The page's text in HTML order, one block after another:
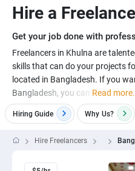
Wordpress Developers
IOS developers
Android developers
Devops engineers
Game developers
Creative writers
UX writers
Content writers
UX designers
Brochure designers
3D modelers
Architects
Admin & Customer Service
Virtual Assistants
Data entry specialists
Customer service specialists
PowerPoint experts
Digital Marketing
Lead generators
Market researchers
B2B Marketers
Engineering & Data Science
Electrical engineers
Hardware engineers
Image, Video & Music
Motion graphists
Business & Lifestyle
Hire a
Get your job done with
Freelancers in Khulna are
skills that can do your projects
located in Bangladesh. If you
Bangladesh, you can Read
Hiring Guide Why Us?
Hire Freelancers